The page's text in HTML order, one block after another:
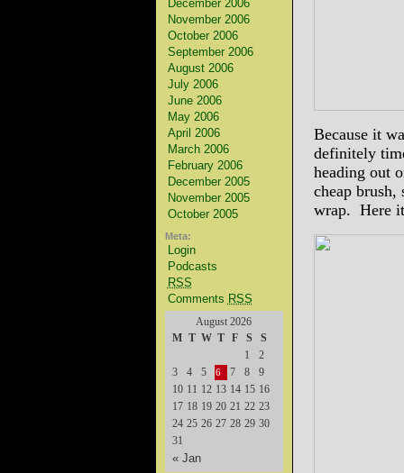
December 2006
November 2006
October 2006
September 2006
August 2006
July 2006
June 2006
May 2006
April 2006
March 2006
February 2006
December 2005
November 2005
October 2005
Meta:
Login
Podcasts
RSS
Comments RSS
August 2026
M T W T F S S
« Jan
1
2
3
4 5 6 7 8
9
10 11 12 13 14 15 16
17 18 19 20 21 22 23
24 25 26 27 28 29 30
31
Because it
definitely
heading out
cheap brush,
wrap. Here